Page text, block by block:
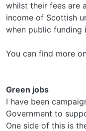
whilst their fees are
income of Scottish
when public funding
You can find more
Green jobs
I have been
Government to
One side of this is